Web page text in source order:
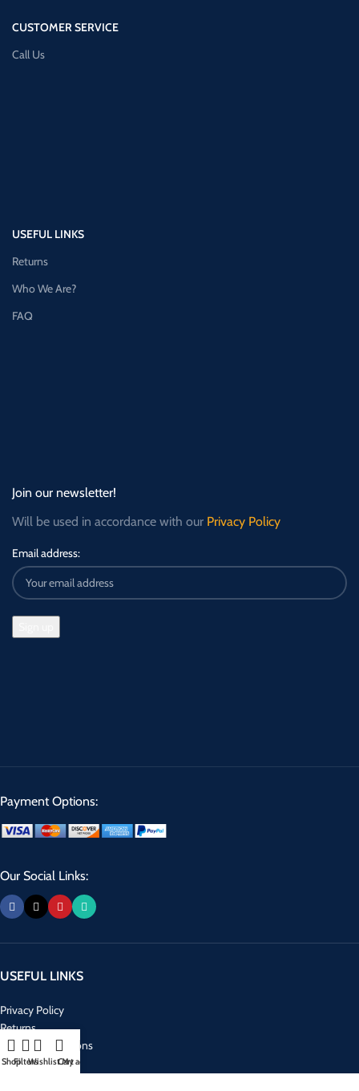
CUSTOMER SERVICE
Call Us
USEFUL LINKS
Returns
Who We Are?
FAQ
Join our newsletter!
Will be used in accordance with our Privacy Policy
Email address:
Payment Options:
Our Social Links:
USEFUL LINKS
Privacy Policy
Returns
Terms & Conditions
Contact Us
ShopFiltersWishlistCart
My account